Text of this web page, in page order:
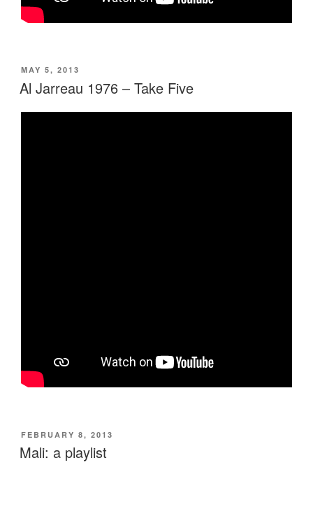
POSTED
ON
MAY 5, 2013
Al Jarreau 1976 – Take Five
POSTED
ON
FEBRUARY 8, 2013
Mali: a playlist